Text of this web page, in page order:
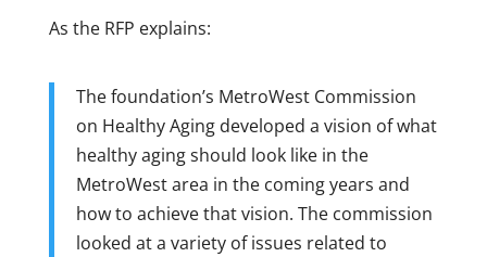
As the RFP explains:
The foundation’s MetroWest Commission
on Healthy Aging developed a vision of what
healthy aging should look like in the
MetroWest area in the coming years and
how to achieve that vision. The commission
looked at a variety of issues related to